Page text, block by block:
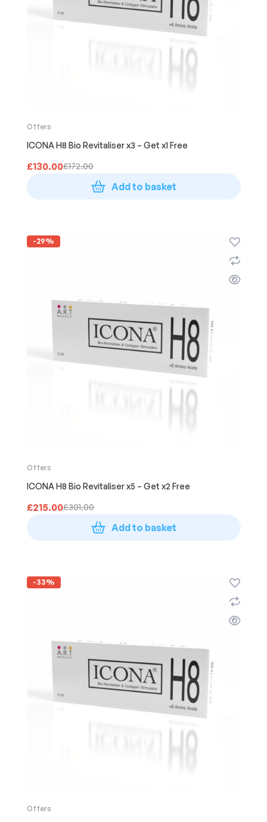
Offers
ICONA H8 Bio Revitaliser x3 – Get x1 Free
£172.00
£130.00
Add to basket
-29%
Offers
ICONA H8 Bio Revitaliser x5 – Get x2 Free
£301.00
£215.00
Add to basket
-33%
Offers